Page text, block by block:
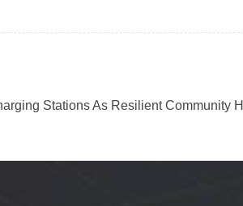
Stations As Resilient Community